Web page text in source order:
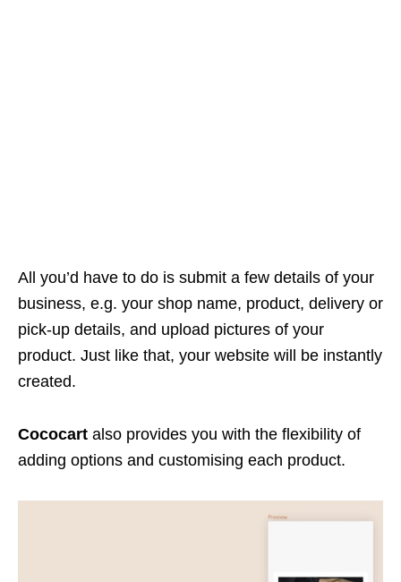
All you’d have to do is submit a few details of your
business, e.g. your shop name, product, delivery or
pick-up details, and upload pictures of your
product. Just like that, your website will be instantly
created.
Cococart also provides you with the flexibility of
adding options and customising each product.